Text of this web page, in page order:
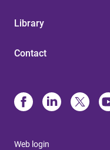
Library
Contact
Web login